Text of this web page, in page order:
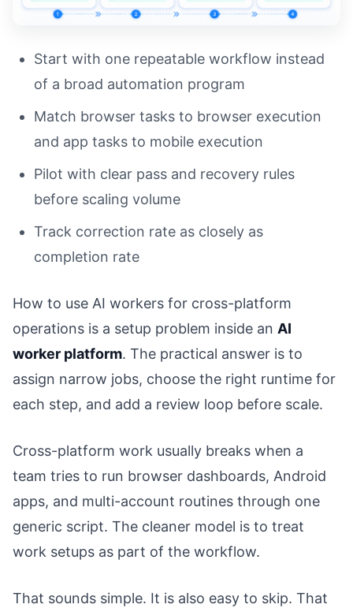
Start with one repeatable workflow instead
of a broad automation program
Match browser tasks to browser execution
and app tasks to mobile execution
Pilot with clear pass and recovery rules
before scaling volume
Track correction rate as closely as
completion rate
How to use AI workers for cross-platform
operations is a setup problem inside an AI
worker platform. The practical answer is to
assign narrow jobs, choose the right runtime for
each step, and add a review loop before scale.
Cross-platform work usually breaks when a
team tries to run browser dashboards, Android
apps, and multi-account routines through one
generic script. The cleaner model is to treat
work setups as part of the workflow.
That sounds simple. It is also easy to skip. That